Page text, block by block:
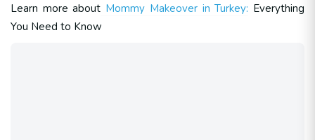
Learn more about Mommy Makeover in Turkey: Everything
You Need to Know